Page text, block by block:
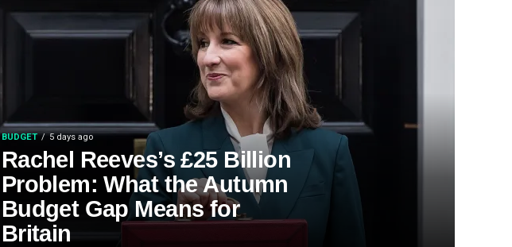
BUDGET 5 days ago
Rachel Reeves’s £25 Billion
Problem: What the Autumn
Budget Gap Means for
Britain